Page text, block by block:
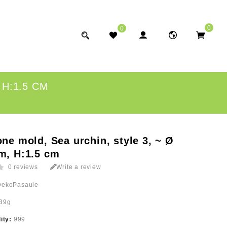
0 0
CM
mold, Sea urchin, style 3, ~ Ø
H:1.5 cm
0 reviews Write a review
999